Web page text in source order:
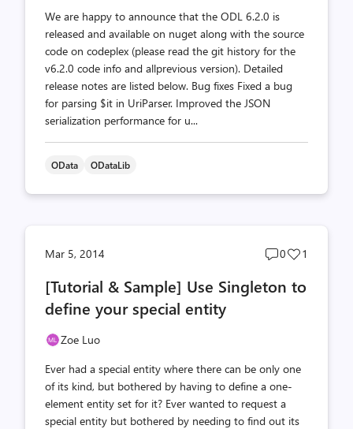
We are happy to announce that the ODL 6.2.0 is
released and available on nuget along with the source
code on codeplex (please read the git history for the
v6.2.0 code info and allprevious version). Detailed
release notes are listed below. Bug fixes Fixed a bug
for parsing $it in UriParser. Improved the JSON
serialization performance for u...
OData ODataLib
Mar 5, 2014
Post
count
0
Post
count
1
[Tutorial & Sample] Use Singleton to
define your special entity
Zoe Luo
Ever had a special entity where there can be only one
of its kind, but bothered by having to define a one-
element entity set for it? Ever wanted to request a
special entity but bothered by needing to find out its